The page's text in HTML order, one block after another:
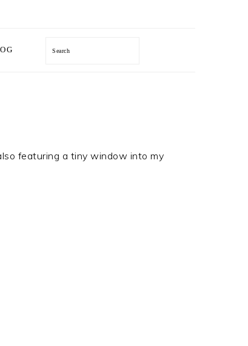
Search
featuring a tiny window into my